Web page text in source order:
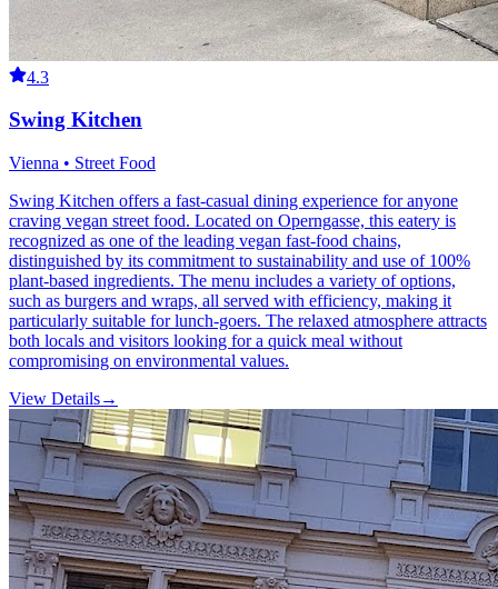
4.3
Swing Kitchen
Vienna • Street Food
Swing Kitchen offers a fast-casual dining experience for anyone
craving vegan street food. Located on Operngasse, this eatery is
recognized as one of the leading vegan fast-food chains,
distinguished by its commitment to sustainability and use of 100%
plant-based ingredients. The menu includes a variety of options,
such as burgers and wraps, all served with efficiency, making it
particularly suitable for lunch-goers. The relaxed atmosphere attracts
both locals and visitors looking for a quick meal without
compromising on environmental values.
View Details→